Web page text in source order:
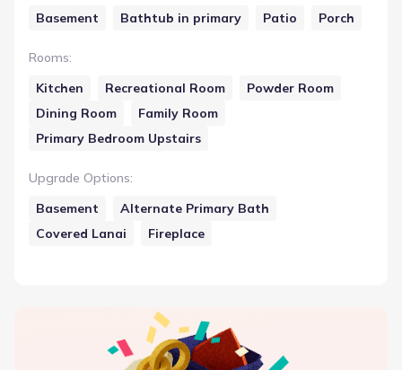
Basement
Bathtub in primary Patio Porch
Rooms:
Kitchen
Recreational Room
Powder Room
Dining Room
Family Room
Primary Bedroom Upstairs
Upgrade Options:
Basement
Alternate Primary Bath
Covered Lanai
Fireplace